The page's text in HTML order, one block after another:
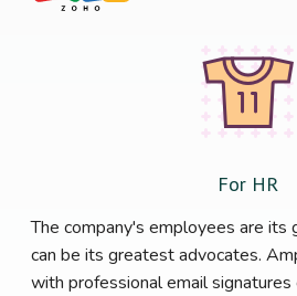
For HR
The company's employees are its
can be its greatest advocates.
with professional email signatures